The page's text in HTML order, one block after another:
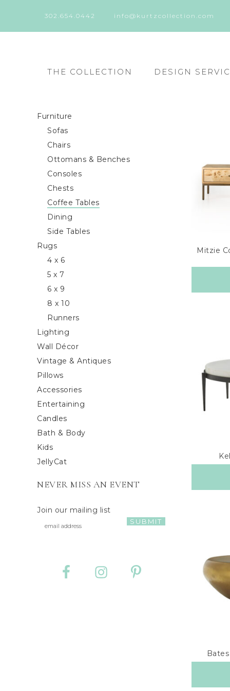
302.654.0442 info@kurtzcollection.com
THE COLLECTION DESIGN
Mitzie
Furniture
Sofas
Chairs
Ottomans & Benches
Consoles
Chests
Coffee Tables
Dining
Side Tables
Rugs
4 x 6
5 x 7
6 x 9
8 x 10
Runners
Lighting
Wall Décor
Vintage & Antiques
Pillows
Accessories
Entertaining
Candles
Bath & Body
Kids
JellyCat
NEVER MISS AN EVENT
Join our mailing list